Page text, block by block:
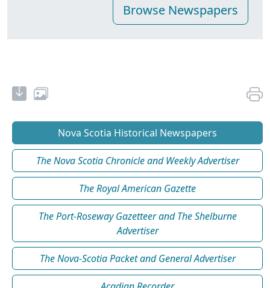
Nova Scotia Historical Newspapers
The Nova Scotia Chronicle and Weekly Advertiser
The Royal American Gazette
The Port-Roseway Gazetteer and The Shelburne
Advertiser
The Nova-Scotia Packet and General Advertiser